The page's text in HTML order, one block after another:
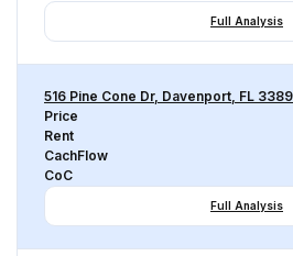
Full Analysis
516 Pine Cone Dr, Davenport, FL
Price
Rent
CachFlow
CoC
Full Analysis